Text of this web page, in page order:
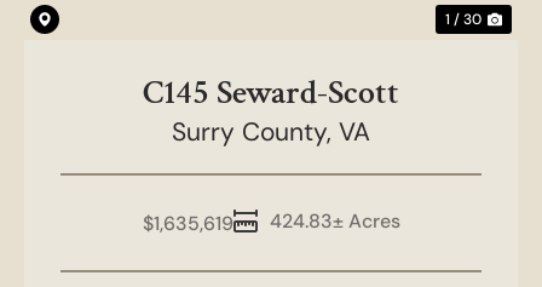
1 / 30
C145 Seward-Scott
Surry County, VA
424.83± Acres
$1,635,619